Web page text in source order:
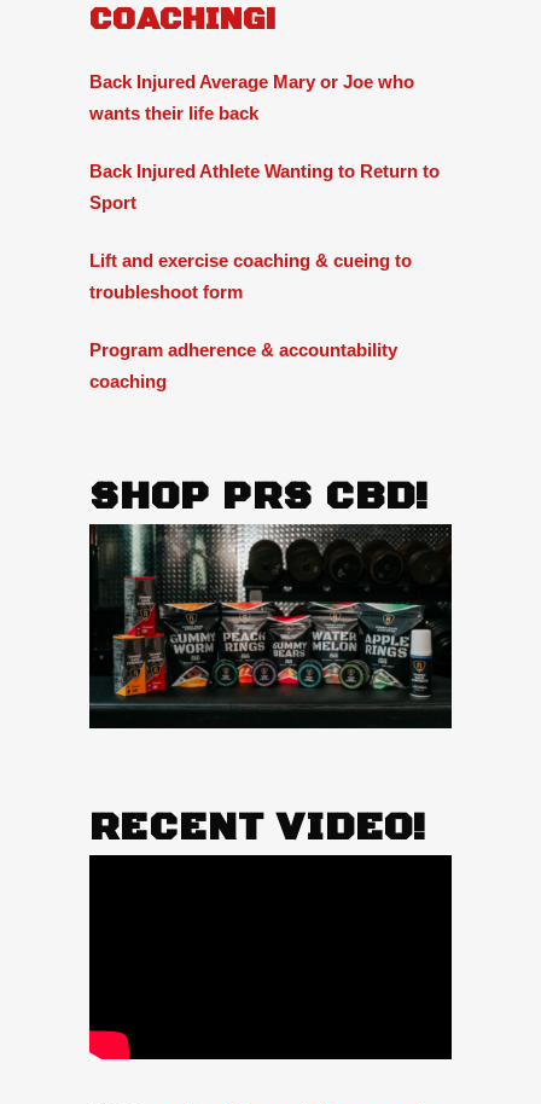
COACHING!
Back Injured Average Mary or Joe who
wants their life back
Back Injured Athlete Wanting to Return to
Sport
Lift and exercise coaching & cueing to
troubleshoot form
Program adherence & accountability
coaching
SHOP PRS CBD!
RECENT VIDEO!